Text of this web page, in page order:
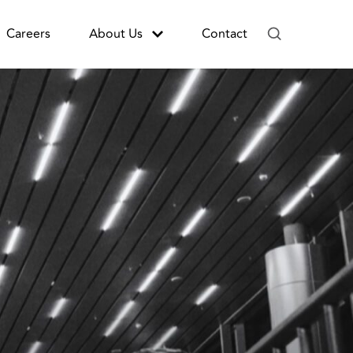
Careers About Us Contact